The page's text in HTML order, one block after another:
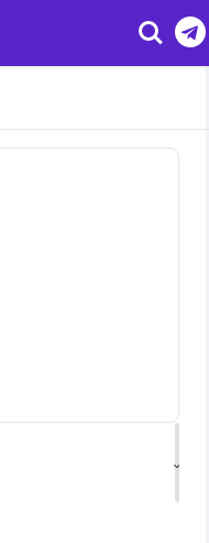
Search
⌄